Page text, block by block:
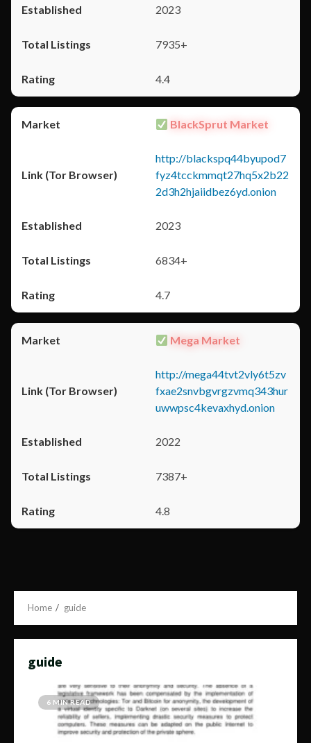
2023
7935+
4.4
BlackSprut Market
http://blackspq44byupod7
fyz4tcckmmqt27hq5x2b22
2d3h2hjaiidbez6yd.onion
2023
6834+
4.7
Mega Market
http://mega44tvt2vly6t5zv
fxae2snvbgvrgzvmq343hur
uwwpsc4kevaxhyd.onion
2022
7387+
4.8
Home guide
guide
6 MIN READ